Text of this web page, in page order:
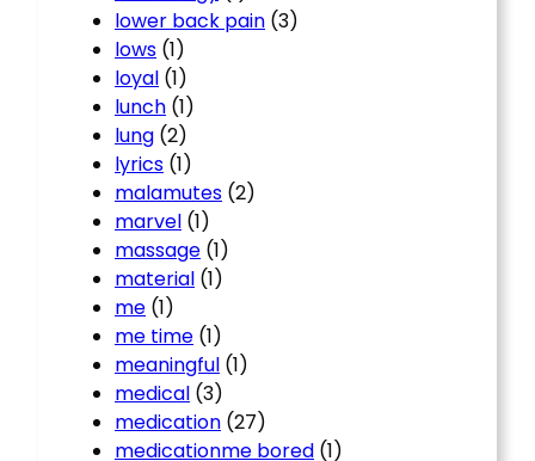
lower back pain (3)
lows (1)
loyal (1)
lunch (1)
lung (2)
lyrics (1)
malamutes (2)
marvel (1)
massage (1)
material (1)
me (1)
me time (1)
meaningful (1)
medical (3)
medication (27)
medicationme bored (1)